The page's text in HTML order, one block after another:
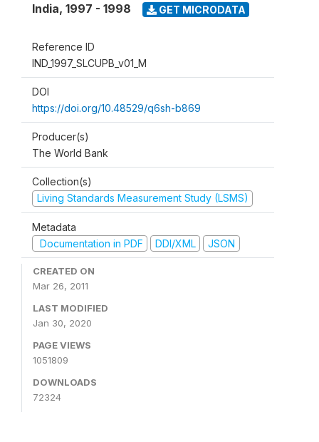
India, 1997 - 1998 GET MICRODATA
Reference ID
IND_1997_SLCUPB_v01_M
DOI
https://doi.org/10.48529/q6sh-b869
Producer(s)
The World Bank
Collection(s)
Living Standards Measurement Study (LSMS)
Metadata
Documentation in PDF
DDI/XML JSON
CREATED ON
Mar 26, 2011
LAST MODIFIED
Jan 30, 2020
PAGE VIEWS
1051809
DOWNLOADS
72324